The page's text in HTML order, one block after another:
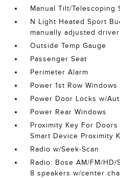
Manual Tilt/Telescoping
N Light Heated Sport
manually adjusted
Outside Temp Gauge
Passenger Seat
Perimeter Alarm
Power 1st Row
Power Door Locks w/
Power Rear Windows
Proximity Key For
Smart Device Proximity
Radio w/Seek-Scan
Radio: Bose AM/FM/
8 speakers w/center